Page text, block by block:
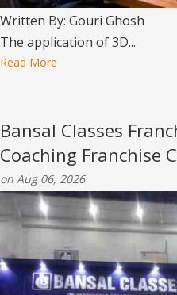
Written By: Gouri Ghosh
The application of 3D...
Read More
Bansal Classes
Coaching Franchise
on Aug 06, 2026